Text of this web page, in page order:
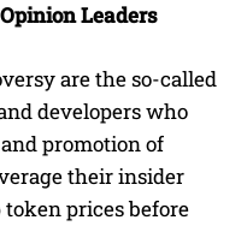
Leaders
are the so-called
developers who
promotion of
their insider
prices before